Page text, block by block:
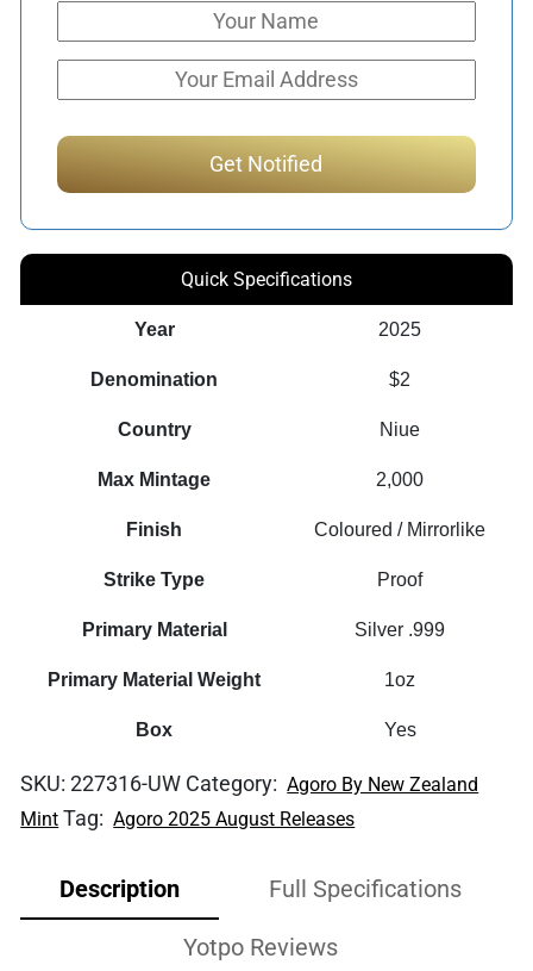
Quick Specifications
Year 2025
Denomination $2
Country Niue
Max Mintage 2,000
Finish Coloured / Mirrorlike
Strike Type Proof
Primary Material Silver .999
Primary Material Weight 1oz
Box Yes
SKU:227316-UW Category: Agoro By New Zealand
Mint Tag: Agoro 2025 August Releases
Description Full Specifications
Yotpo Reviews